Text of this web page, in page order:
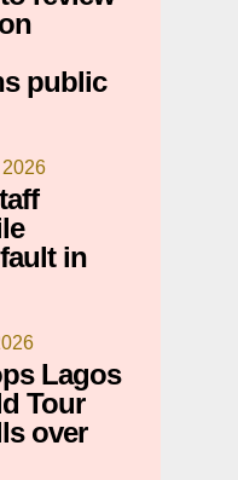
public
2026
in
Lagos
Tour
over